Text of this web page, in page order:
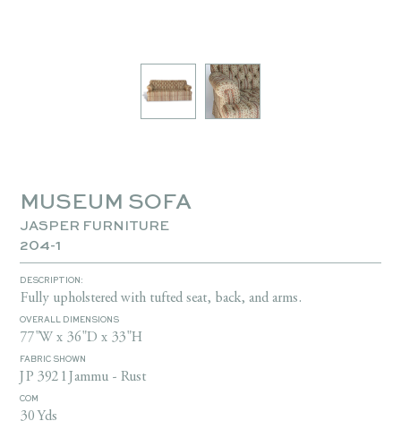
MUSEUM SOFA
JASPER FURNITURE
204-1
DESCRIPTION:
Fully upholstered with tufted seat, back, and arms.
OVERALL DIMENSIONS
77"W x 36"D x 33"H
FABRIC SHOWN
JP 3921 Jammu - Rust
COM
30 Yds